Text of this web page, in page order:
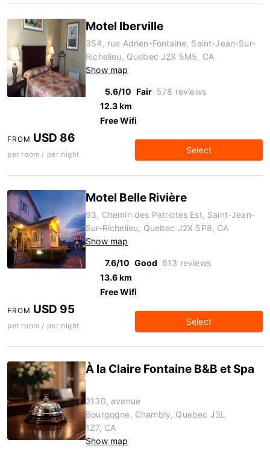
Motel Iberville
354, rue Adrien-Fontaine, Saint-Jean-Sur-
Richelieu, Quebec J2X 5M5, CA
Show map
5.6/10 Fair 578 reviews
12.3 km
Free Wifi
FROM USD 86
per room / per night Select
Motel Belle Rivière
93, Chemin des Patriotes Est, Saint-Jean-
Sur-Richelieu, Quebec J2X 5P8, CA
Show map
7.6/10 Good 613 reviews
13.6 km
Free Wifi
FROM USD 95
per room / per night Select
À la Claire Fontaine B&B et Spa
2130, avenue
Bourgogne, Chambly, Quebec J3L
1Z7, CA
Show map